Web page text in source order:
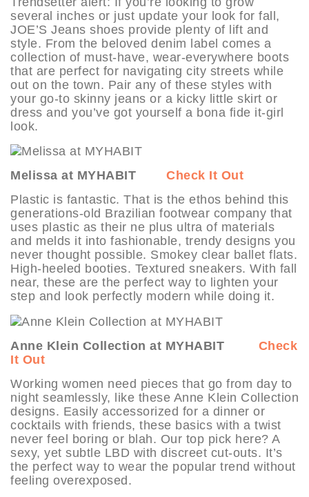
several inches or just update your look for fall,
JOE’S Jeans shoes provide plenty of lift and
style. From the beloved denim label comes a
collection of must-have, wear-everywhere boots
that are perfect for navigating city streets while
out on the town. Pair any of these styles with
your go-to skinny jeans or a kicky little skirt or
dress and you’ve got yourself a bona fide it-girl
look.
Melissa at MYHABIT
Check It Out
Plastic is fantastic. That is the ethos behind this
generations-old Brazilian footwear company that
uses plastic as their ne plus ultra of materials
and melds it into fashionable, trendy designs you
never thought possible. Smokey clear ballet flats.
High-heeled booties. Textured sneakers. With fall
near, these are the perfect way to lighten your
step and look perfectly modern while doing it.
Anne Klein Collection at MYHABIT
Check
It Out
Working women need pieces that go from day to
night seamlessly, like these Anne Klein Collection
designs. Easily accessorized for a dinner or
cocktails with friends, these basics with a twist
never feel boring or blah. Our top pick here? A
sexy, yet subtle LBD with discreet cut-outs. It’s
the perfect way to wear the popular trend without
feeling overexposed.